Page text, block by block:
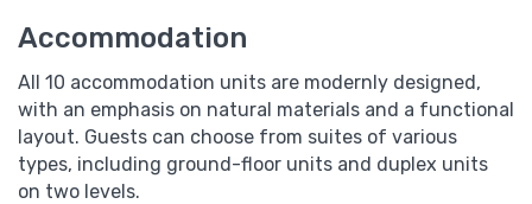
Accommodation
All 10 accommodation units are modernly designed,
with an emphasis on natural materials and a functional
layout. Guests can choose from suites of various
types, including ground-floor units and duplex units
on two levels.